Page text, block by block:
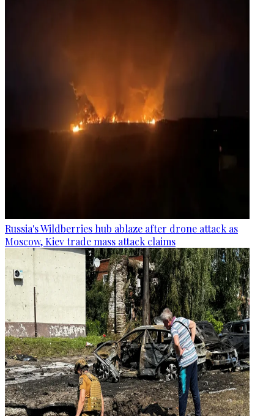
Russia's Wildberries hub ablaze after drone attack as
Moscow, Kiev trade mass attack claims